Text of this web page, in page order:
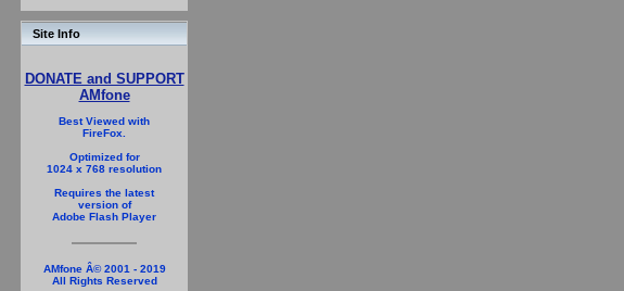
Site Info
DONATE and SUPPORT
AMfone
Best Viewed with
FireFox.
Optimized for
1024 x 768 resolution
Requires the latest
version of
Adobe Flash Player
AMfone Â© 2001 - 2019
All Rights Reserved